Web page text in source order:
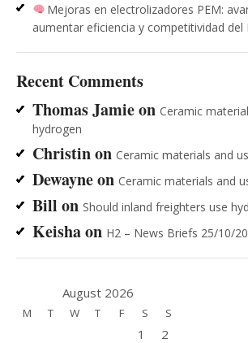
Mejoras en electrolizadores PEM:
aumentar eficiencia y competitividad del
Recent Comments
Thomas Jamieon Ceramic
hydrogen
Christinon Ceramic materials and
Dewayneon Ceramic materials and
Bill on Should inland freighters use
Keishaon H2 – News Briefs 25/10/
August 2026
M T W T F S S
1
2